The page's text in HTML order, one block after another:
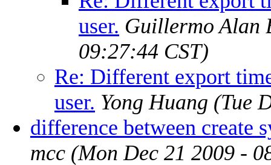
user. Guillermo Alan
09:27:44 CST)
Re: Different export
user. Yong Huang (Tue
difference between create
mcc (Mon Dec 21 2009 -